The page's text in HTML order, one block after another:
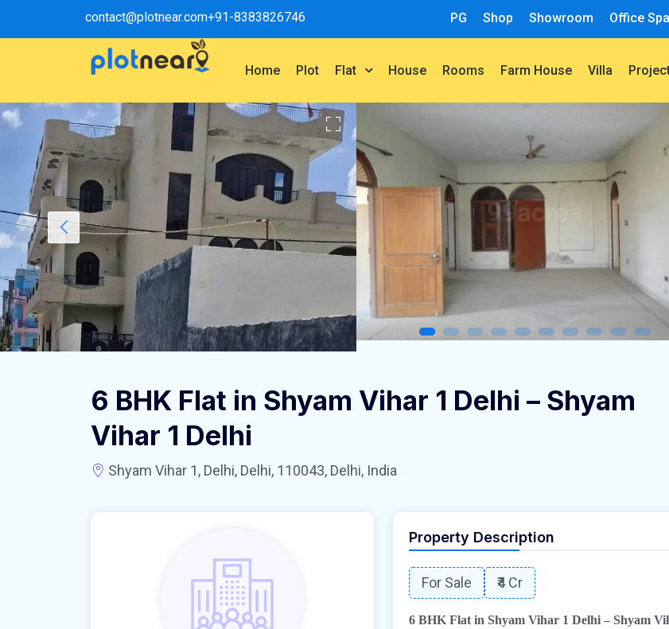
contact@plotnear.com+91-8383826746 PG Shop Showroom Office
Home Plot Flat House Rooms Farm House Villa
6 BHK Flat in Shyam Vihar 1 Delhi – Shyam
Vihar 1 Delhi
Shyam Vihar 1, Delhi, Delhi, 110043, Delhi, India
Property Description
For Sale ₹4 Cr
6 BHK Flat in Shyam Vihar 1 Delhi – Shyam